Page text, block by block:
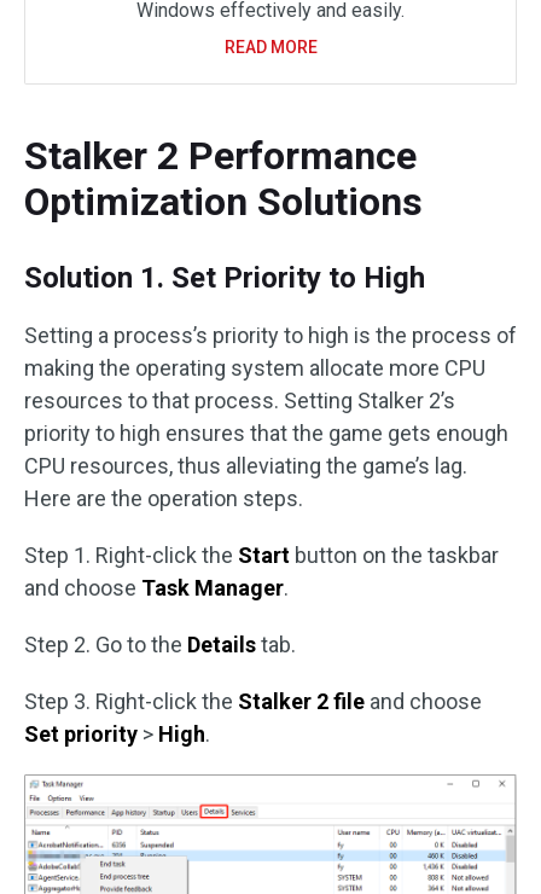
Windows effectively and easily.
READ MORE
Stalker 2 Performance
Optimization Solutions
Solution 1. Set Priority to High
Setting a process’s priority to high is the process of
making the operating system allocate more CPU
resources to that process. Setting Stalker 2’s
priority to high ensures that the game gets enough
CPU resources, thus alleviating the game’s lag.
Here are the operation steps.
Step 1. Right-click the Start button on the taskbar
and choose Task Manager.
Step 2. Go to the Detailstab.
Step 3. Right-click the Stalker 2 file and choose
Set priority > High.